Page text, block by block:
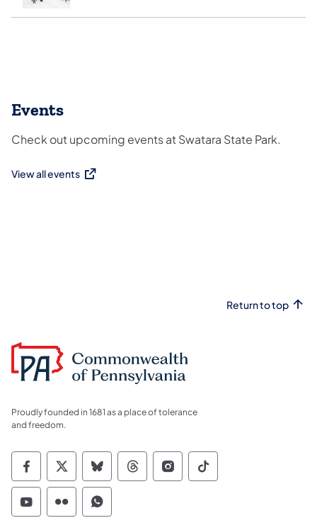
Events
Check out upcoming events at Swatara State Park.
View all events
(opens in a new tab)
Return to top
Proudly founded in 1681 as a place of tolerance
and freedom.
Commonwealth of Pennsylvania Social
Commonwealth of Pennsylvania
Commonwealth of Pennsylvania
Commonwealth of
Commonwealth of
Commonwealth
Commonwealth of Pennsylvania Social
Commonwealth of Pennsylvania
Commonwealth of Pennsylvania